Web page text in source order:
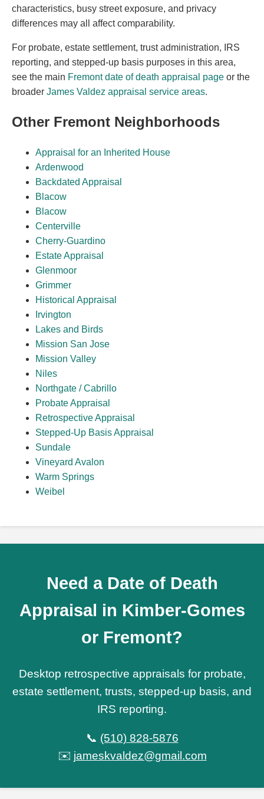
characteristics, busy street exposure, and privacy
differences may all affect comparability.
For probate, estate settlement, trust administration, IRS
reporting, and stepped-up basis purposes in this area,
see the main Fremont date of death appraisal page or the
broader James Valdez appraisal service areas.
Other Fremont Neighborhoods
Appraisal for an Inherited House
Ardenwood
Backdated Appraisal
Blacow
Blacow
Centerville
Cherry-Guardino
Estate Appraisal
Glenmoor
Grimmer
Historical Appraisal
Irvington
Lakes and Birds
Mission San Jose
Mission Valley
Niles
Northgate / Cabrillo
Probate Appraisal
Retrospective Appraisal
Stepped-Up Basis Appraisal
Sundale
Vineyard Avalon
Warm Springs
Weibel
Need a Date of Death
Appraisal in Kimber-Gomes
or Fremont?
Desktop retrospective appraisals for probate,
estate settlement, trusts, stepped-up basis, and
IRS reporting.
📞 (510) 828-5876
✉️ jameskvaldez@gmail.com